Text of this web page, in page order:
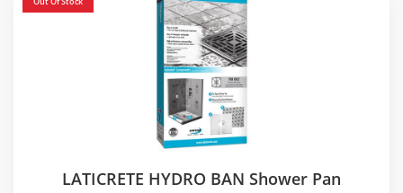
LATICRETE HYDRO BAN Shower Pan